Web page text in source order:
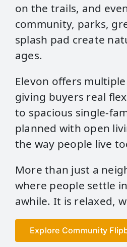
on the trails, and
community, parks,
splash pad create
ages.
Elevon offers
giving buyers real
to spacious
planned with open
the way people live
More than just a
where people settle
awhile. It is relaxed,
Explore Community